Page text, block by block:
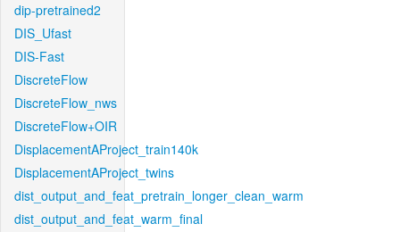
dip-pretrained2
DIS_Ufast
DIS-Fast
DiscreteFlow
DiscreteFlow_nws
DiscreteFlow+OIR
DisplacementAProject_train140k
DisplacementAProject_twins
dist_output_and_feat_pretrain_longer_clean_warm
dist_output_and_feat_warm_final